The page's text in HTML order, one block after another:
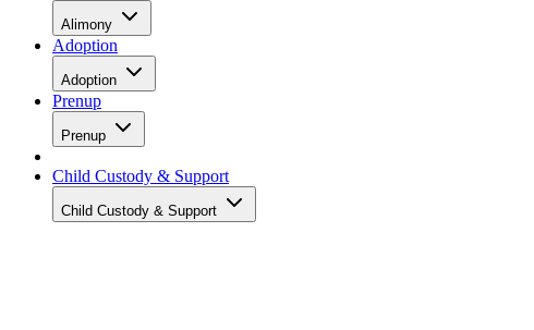
Alimony
Adoption
Adoption
Prenup
Prenup
Child Custody & Support
Child Custody & Support